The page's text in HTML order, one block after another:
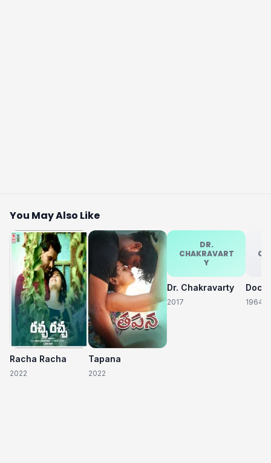
You May Also Like
Racha Racha
2022
Tapana
2022
DR.
CHAKRAVART
Y
Dr. Chakravarty
2017 1964